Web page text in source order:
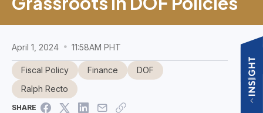
April 1, 2024 11:58AM PHT
Fiscal Policy Finance
DOF
Ralph Recto
SHARE